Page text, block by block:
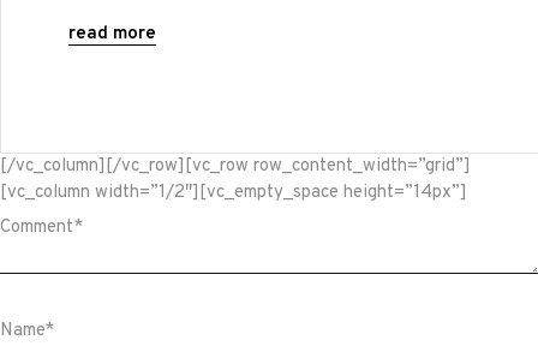
read more
[/vc_column][/vc_row][vc_row row_content_width=”grid”]
[vc_column width=”1/2″][vc_empty_space height=”14px”]